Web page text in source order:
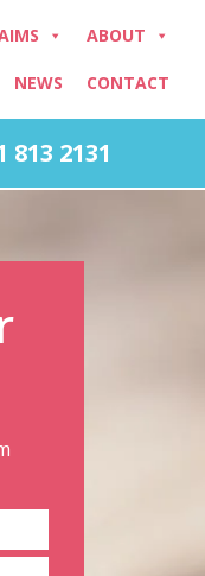
ABOUT
NEWS CONTACT
813 2131